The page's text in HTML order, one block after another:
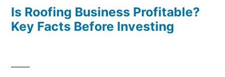
Is Roofing Business Profitable?
Key Facts Before Investing